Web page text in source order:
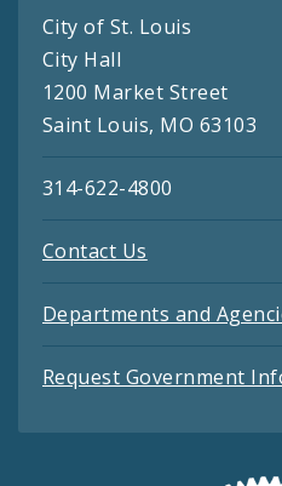
City of St. Louis
City Hall
1200 Market Street
Saint Louis, MO 63103
314-622-4800
Contact Us
Departments and
Request Government